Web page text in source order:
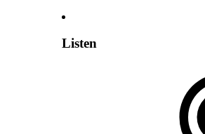
Listen